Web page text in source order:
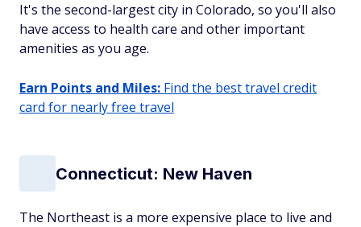
It's the second-largest city in Colorado, so you'll also
have access to health care and other important
amenities as you age.
Earn Points and Miles: Find the best travel credit
card for nearly free travel
Connecticut: New Haven
The Northeast is a more expensive place to live and